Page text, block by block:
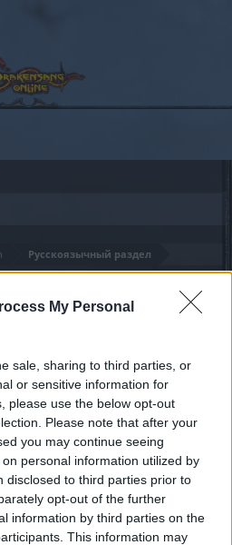
My Personal
sale, sharing to third parties, or
or sensitive information for
please use the below opt-out
Please note that after your
you may continue seeing
personal information utilized by
disclosed to third parties prior to
opt-out of the further
information by third parties on the
This information may
Русскоязычный раздел
on the forum by
your own threads or
game first. If you do not
will need to register for
your next visit!CLICK
replies.